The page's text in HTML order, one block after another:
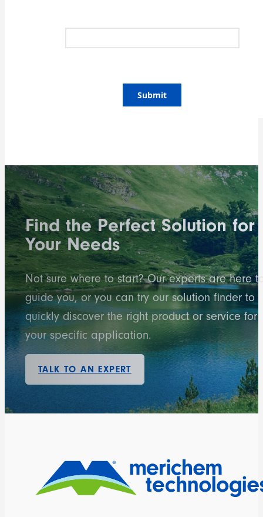
Submit
Find the Perfect Solution for
Your Needs
Not sure where to start? Our experts are here
guide you, or you can try our solution finder to
quickly discover the right product or service for
your specific application.
TALK TO AN EXPERT